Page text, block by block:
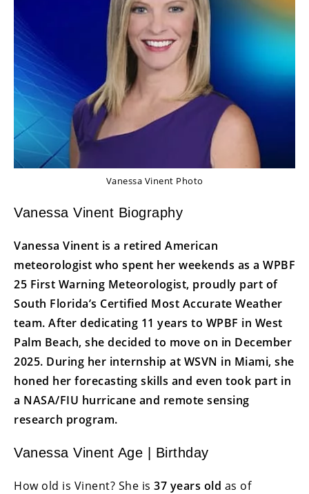
Vanessa Vinent Photo
Vanessa Vinent Biography
Vanessa Vinent is a retired American
meteorologist who spent her weekends as a WPBF
25 First Warning Meteorologist, proudly part of
South Florida’s Certified Most Accurate Weather
team. After dedicating 11 years to WPBF in West
Palm Beach, she decided to move on in December
2025. During her internship at WSVN in Miami, she
honed her forecasting skills and even took part in
a NASA/FIU hurricane and remote sensing
research program.
Vanessa Vinent Age | Birthday
How old is Vinent? She is 37 years old as of